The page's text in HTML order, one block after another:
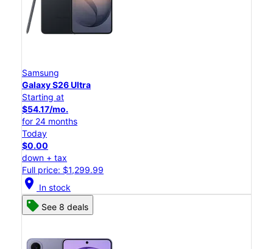
Samsung
Galaxy S26 Ultra
Starting at
$54.17/mo.
for 24 months
Today
$0.00
down + tax
Full price: $1,299.99
location_on In stock
See 8 deals